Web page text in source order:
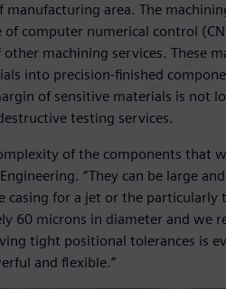
area. The
computer numerical control
machining services. These
into precision-finished
of sensitive materials is not
testing services.
of the components that
“They can be large
for a jet or the particularly
60 microns in diameter and we
tight positional tolerances is
and flexible.”